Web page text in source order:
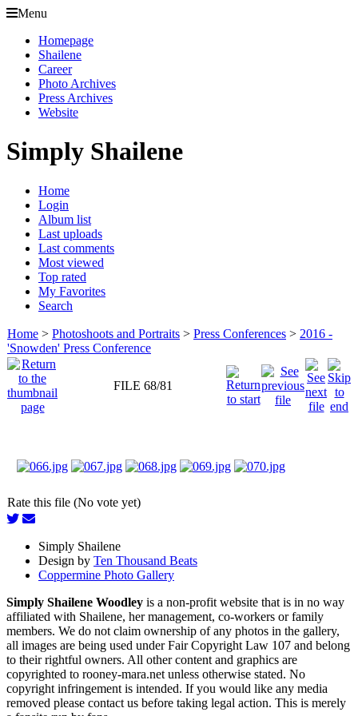
Menu
Homepage
Shailene
Career
Photo Archives
Press Archives
Website
Simply Shailene
Home
Login
Album list
Last uploads
Last comments
Most viewed
Top rated
My Favorites
Search
Home > Photoshoots and Portraits > Press Conferences > 2016 -
'Snowden' Press Conference
FILE 68/81
Rate this file (No vote yet)
Simply Shailene
Design by Ten Thousand Beats
Coppermine Photo Gallery
Simply Shailene Woodley is a non-profit website that is in no way
affiliated with Shailene, her management, co-workers or family
members. We do not claim ownership of any photos in the gallery,
all images are being used under Fair Copyright Law 107 and belong
to their rightful owners. All other content and graphics are
copyrighted to rooney-mara.net unless otherwise stated. No
copyright infringement is intended. If you would like any media
removed please contact us before taking legal action. This is merely